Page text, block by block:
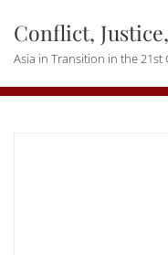
content
Conflict,
Asia in Transition in the 21st